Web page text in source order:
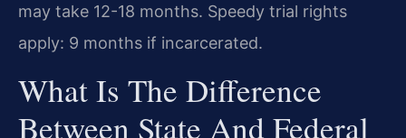
may take 12-18 months. Speedy trial rights
apply: 9 months if incarcerated.
What Is The Difference
Between State And Federal